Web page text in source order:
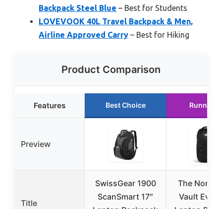
Backpack Steel Blue – Best for Students
LOVEVOOK 40L Travel Backpack & Men,
Airline Approved Carry – Best for Hiking
Product Comparison
Features Best Choice Runner
Preview
Title
SwissGear 1900
ScanSmart 17″
The North
Vault